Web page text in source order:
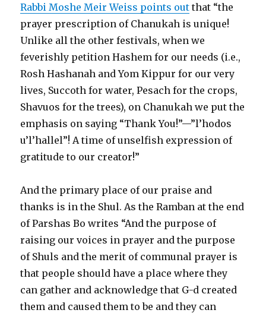
Rabbi Moshe Meir Weiss points out that “the
prayer prescription of Chanukah is unique!
Unlike all the other festivals, when we
feverishly petition Hashem for our needs (i.e.,
Rosh Hashanah and Yom Kippur for our very
lives, Succoth for water, Pesach for the crops,
Shavuos for the trees), on Chanukah we put the
emphasis on saying “Thank You!”—”l’hodos
u’l’hallel”! A time of unselfish expression of
gratitude to our creator!”
And the primary place of our praise and
thanks is in the Shul. As the Ramban at the end
of Parshas Bo writes “And the purpose of
raising our voices in prayer and the purpose
of Shuls and the merit of communal prayer is
that people should have a place where they
can gather and acknowledge that G-d created
them and caused them to be and they can